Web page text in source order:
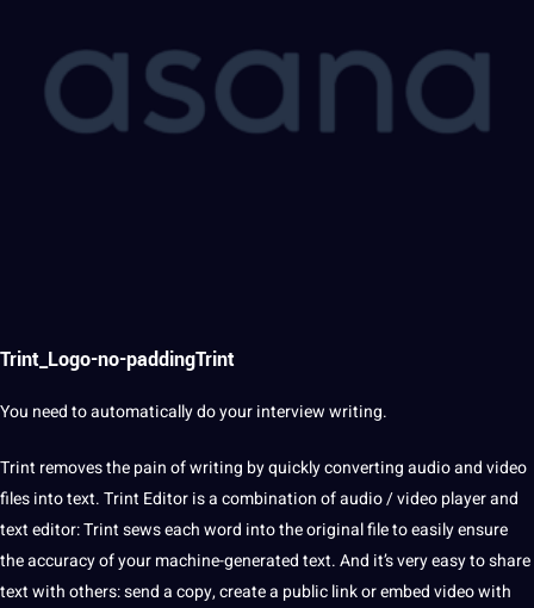
Trint_Logo-no-paddingTrint
You need to automatically do yourinterviewwriting.
Trint removes the pain of writing by quickly convertingaudioandvideo
files intotext. Trint Editoris a combination of audio / video player and
text editor: Trint sews eachword into the original file to easily ensure
theaccuracyof your machine-generated text. And it’s very easy to share
text with others: send a copy, create a public link or embed video with